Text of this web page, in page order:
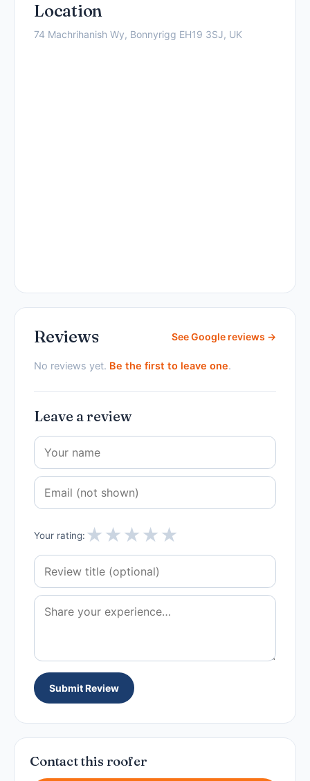
Location
74 Machrihanish Wy, Bonnyrigg EH19 3SJ, UK
Reviews See Google reviews →
No reviews yet. Be the first to leave one.
Leave a review
Your rating: ★★★★★
Submit Review
Contact this roofer